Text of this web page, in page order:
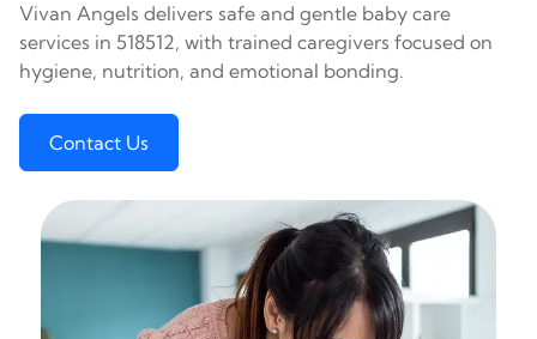
Vivan Angels delivers safe and gentle baby care
services in 518512, with trained caregivers focused on
hygiene, nutrition, and emotional bonding.
Contact Us